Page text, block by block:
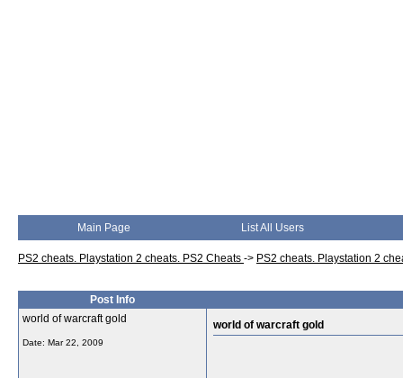
Main Page List All Users
PS2 cheats. Playstation 2 cheats. PS2 Cheats -> PS2 cheats. Playstation 2
Post Info
world of warcraft gold
Date: Mar 22, 2009
world of warcraft gold